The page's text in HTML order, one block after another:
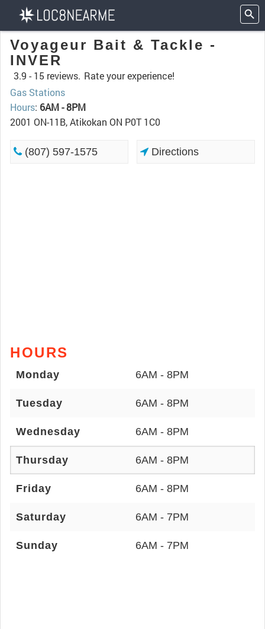
Voyageur Bait & Tackle -
INVER
3.9 - 15 reviews. Rate your experience!
Gas Stations
Hours: 6AM - 8PM
2001 ON-11B, Atikokan ON P0T 1C0
(807) 597-1575 Directions
HOURS
Monday 6AM - 8PM
Tuesday 6AM - 8PM
Wednesday 6AM - 8PM
Thursday 6AM - 8PM
Friday 6AM - 8PM
Saturday 6AM - 7PM
Sunday 6AM - 7PM